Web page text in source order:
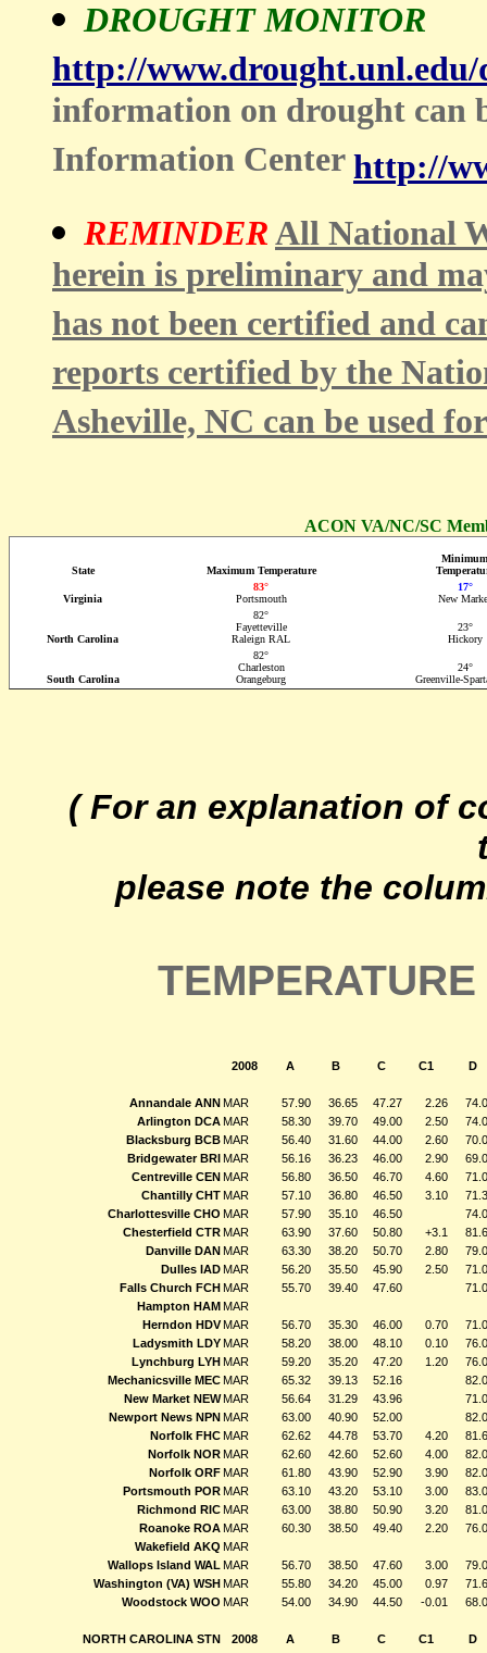
DROUGHT MONITOR
http://
information on drought can
Information Center http://
REMINDER All National
herein is preliminary and
has not been certified and
reports certified by the
Asheville, NC can be used
ACON VA/NC/SC
State Maximum Temperature
Minimum
Virginia
83°
Portsmouth
17°
New
North Carolina
82°
Fayetteville
Raleign RAL
23°
Hickory
South Carolina
82°
Charleston
Orangeburg
24°
Greenville-
( For an explanation of
please note the
2008 A B C C1 D
Annandale ANNMAR 57.90 36.65 47.27 2.26
Arlington DCAMAR 58.30 39.70 49.00 2.50
Blacksburg BCBMAR 56.40 31.60 44.00 2.60
Bridgewater BRIMAR 56.16 36.23 46.00 2.90
Centreville CENMAR 56.80 36.50 46.70 4.60
Chantilly CHTMAR 57.10 36.80 46.50 3.10
Charlottesville CHO MAR 57.90 35.10 46.50
Chesterfield CTRMAR 63.90 37.60 50.80 +3.1
Danville DANMAR 63.30 38.20 50.70 2.80
Dulles IADMAR 56.20 35.50 45.90 2.50
Falls Church FCHMAR 55.70 39.40 47.60
Hampton HAMMAR
Herndon HDVMAR 56.70 35.30 46.00 0.70
Ladysmith LDYMAR 58.20 38.00 48.10 0.10
Lynchburg LYHMAR 59.20 35.20 47.20 1.20
Mechanicsville MECMAR 65.32 39.13 52.16
New Market NEWMAR 56.64 31.29 43.96
Newport News NPNMAR 63.00 40.90 52.00
Norfolk FHCMAR 62.62 44.78 53.70 4.20
Norfolk NORMAR 62.60 42.60 52.60 4.00
Norfolk ORFMAR 61.80 43.90 52.90 3.90
Portsmouth PORMAR 63.10 43.20 53.10 3.00
Richmond RICMAR 63.00 38.80 50.90 3.20
Roanoke ROAMAR 60.30 38.50 49.40 2.20
Wakefield AKQ MAR
Wallops Island WAL MAR 56.70 38.50 47.60 3.00
Washington (VA) WSHMAR 55.80 34.20 45.00 0.97
Woodstock WOO MAR 54.00 34.90 44.50 -0.01
NORTH CAROLINA STN 2008 A B C C1 D